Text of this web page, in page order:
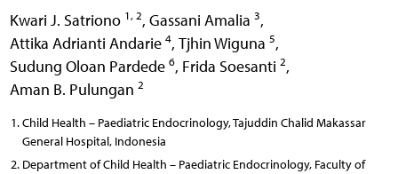
Kwari J. Satriono 1, 2, Gassani Amalia 3,
Attika Adrianti Andarie 4, Tjhin Wiguna 5,
Sudung Oloan Pardede 6, Frida Soesanti 2,
Aman B. Pulungan 2
Child Health – Paediatric Endocrinology, Tajuddin Chalid Makassar
General Hospital, Indonesia
Department of Child Health – Paediatric Endocrinology, Faculty of